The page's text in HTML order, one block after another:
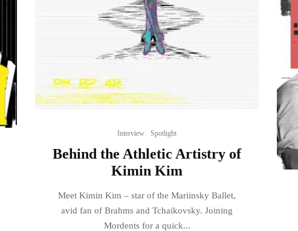
Interview Spotlight
Behind the Athletic Artistry of
Kimin Kim
Meet Kimin Kim – star of the Mariinsky Ballet,
avid fan of Brahms and Tchaikovsky. Joining
Mordents for a quick...